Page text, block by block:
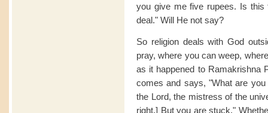
you give me five rupees. Is this
deal." Will He not say?
So religion deals with God
pray, where you can weep,
as it happened to Ramakrishna
comes and says, "What are
the Lord, the mistress of the
right.] But you are stuck."